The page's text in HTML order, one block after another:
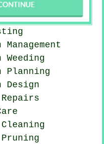
Weeding
Planning
Design